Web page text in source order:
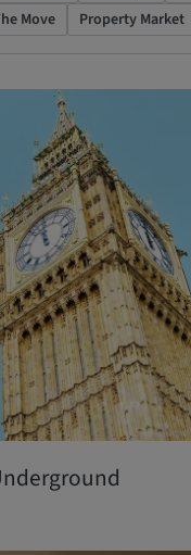
Move
Property Market